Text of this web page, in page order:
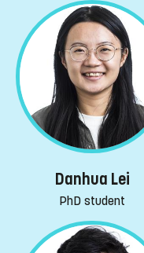
Danhua Lei
PhD student